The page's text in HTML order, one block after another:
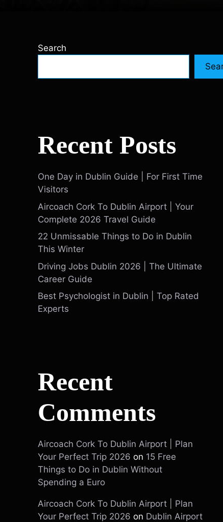
Search
Recent Posts
One Day in Dublin Guide | For First Time
Visitors
Aircoach Cork To Dublin Airport | Your
Complete 2026 Travel Guide
22 Unmissable Things to Do in Dublin
This Winter
Driving Jobs Dublin 2026 | The Ultimate
Career Guide
Best Psychologist in Dublin | Top Rated
Experts
Recent
Comments
Aircoach Cork To Dublin Airport | Plan
Your Perfect Trip 2026 on 15 Free
Things to Do in Dublin Without
Spending a Euro
Aircoach Cork To Dublin Airport | Plan
Your Perfect Trip 2026 on Dublin Airport